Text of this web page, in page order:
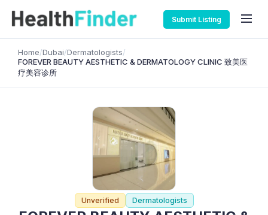
Submit Listing
Home/Dubai/Dermatologists/
FOREVER BEAUTY AESTHETIC & DERMATOLOGY CLINIC 致美医
疗美容诊所
Unverified Dermatologists